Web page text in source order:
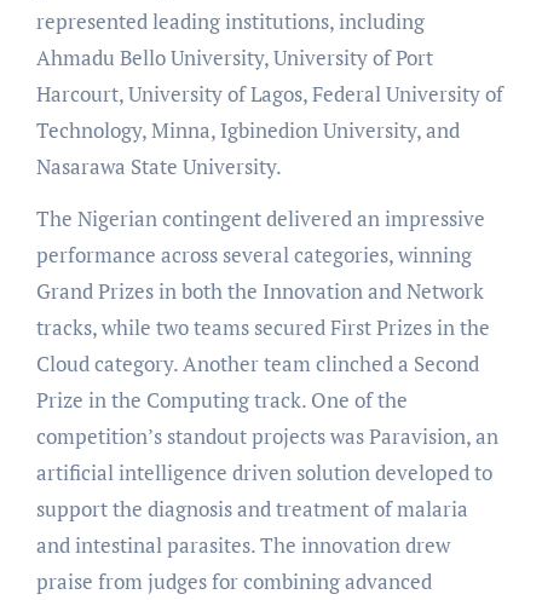
represented leading institutions, including
Ahmadu Bello University, University of Port
Harcourt, University of Lagos, Federal University of
Technology, Minna, Igbinedion University, and
Nasarawa State University.
The Nigerian contingent delivered an impressive
performance across several categories, winning
Grand Prizes in both the Innovation and Network
tracks, while two teams secured First Prizes in the
Cloud category. Another team clinched a Second
Prize in the Computing track. One of the
competition’s standout projects was Paravision, an
artificial intelligence driven solution developed to
support the diagnosis and treatment of malaria
and intestinal parasites. The innovation drew
praise from judges for combining advanced